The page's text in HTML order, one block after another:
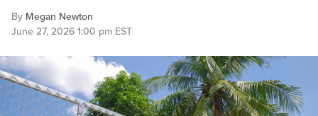
By Megan Newton
June 27, 2026 1:00 pm EST